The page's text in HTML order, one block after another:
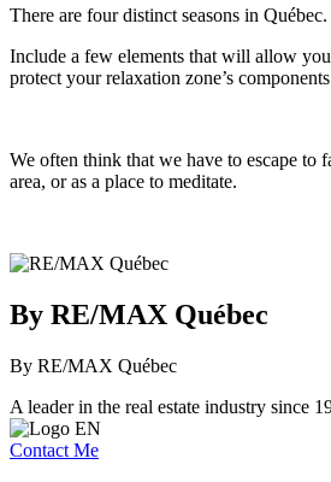
There are four distinct seasons in Québec.
Include a few elements that will allow
protect your relaxation zone’s
We often think that we have to escape to
area, or as a place to meditate.
By RE/MAX Québec
By RE/MAX Québec
A leader in the real estate industry since
Contact Me